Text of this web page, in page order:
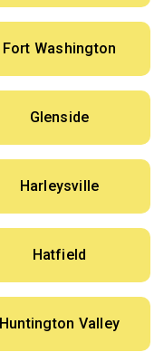
Fort Washington
Glenside
Harleysville
Hatfield
Huntington Valley